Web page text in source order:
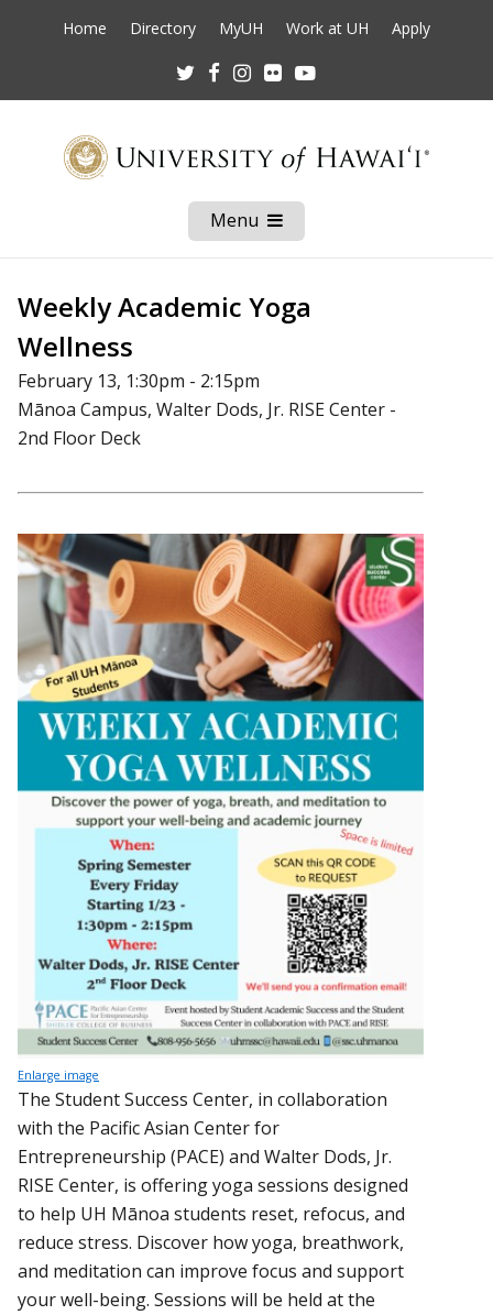
Home Directory MyUH Work at UH Apply
TwitterFacebookInstagram
Flickr
Menu Open
Mobile
Menu
Weekly Academic Yoga
Wellness
February 13, 1:30pm - 2:15pm
Mānoa Campus, Walter Dods, Jr. RISE Center -
2nd Floor Deck
Enlarge image
The Student Success Center, in collaboration
with the Pacific Asian Center for
Entrepreneurship (PACE) and Walter Dods, Jr.
RISE Center, is offering yoga sessions designed
to help UH Mānoa students reset, refocus, and
reduce stress. Discover how yoga, breathwork,
and meditation can improve focus and support
your well-being. Sessions will be held at the